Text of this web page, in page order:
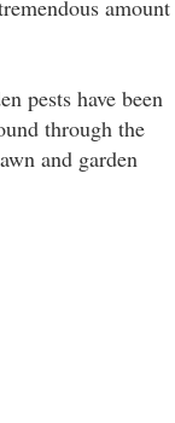
amount
pests have been
through the
and garden